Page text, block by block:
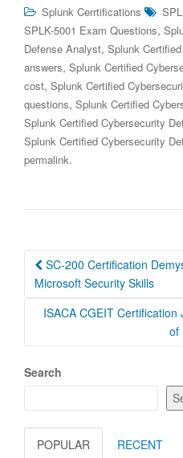
Splunk Cerrtifications
SPLK-5001 Exam Questions,
Defense Analyst, Splunk
answers, Splunk Certified
cost, Splunk Certified
questions, Splunk Certified
Splunk Certified Cybersecurity
Splunk Certified Cybersecurity
permalink.
Post
navigation
SC-200 Certification
Microsoft Security Skills
ISACA CGEIT
of
Search
POPULAR RECENT